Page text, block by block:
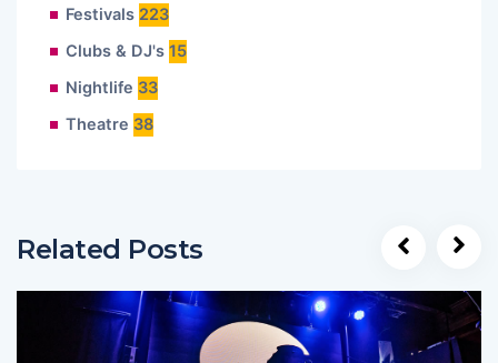
Festivals 223
Clubs & DJ's 15
Nightlife 33
Theatre 38
Related Posts